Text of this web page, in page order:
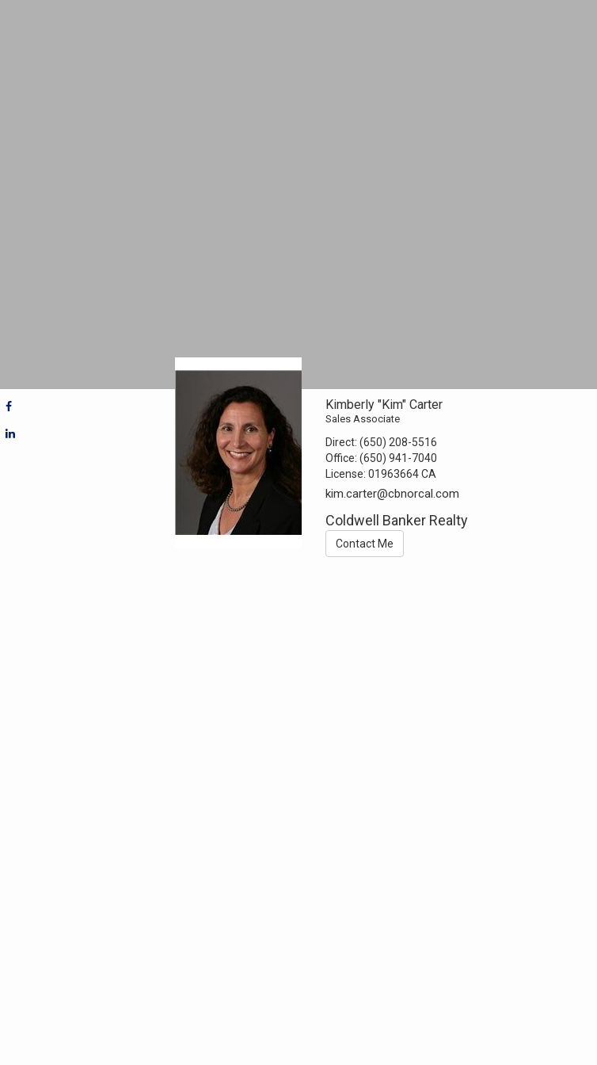
Kimberly "Kim" Carter
Sales Associate
Direct:(650) 208-5516
Office:(650) 941-7040
License:01963664 CA
kim.carter@cbnorcal.com
Coldwell Banker Realty
Contact Me